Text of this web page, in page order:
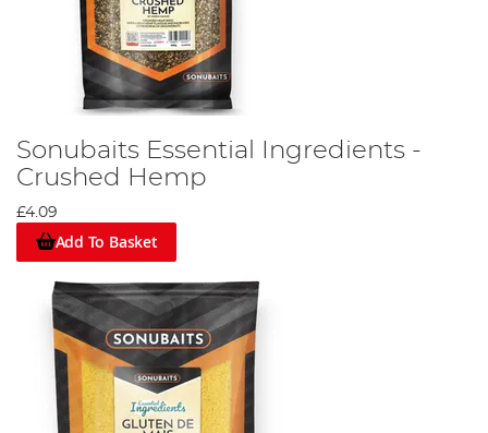
Sonubaits Essential Ingredients -
Crushed Hemp
£4.09
Add To Basket